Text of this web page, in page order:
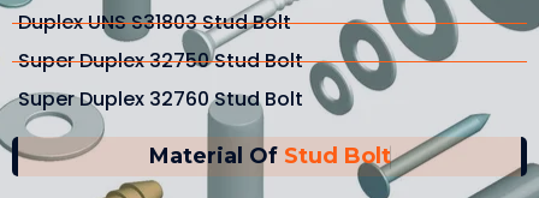
Duplex UNS S31803 Stud Bolt
Super Duplex 32750 Stud Bolt
Super Duplex 32760 Stud Bolt
Material Of Stud Bolt